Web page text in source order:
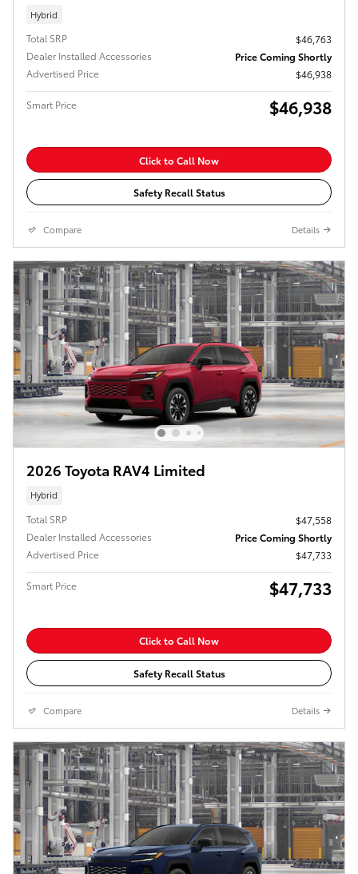
Hybrid
Total SRP
$46,763
Dealer Installed Accessories
Price Coming Shortly
Advertised Price
$46,938
Smart Price $46,938
Click to Call Now
Safety Recall Status
Compare Details
2026 Toyota RAV4 Limited
Hybrid
Total SRP
$47,558
Dealer Installed Accessories
Price Coming Shortly
Advertised Price
$47,733
Smart Price $47,733
Click to Call Now
Safety Recall Status
Compare Details